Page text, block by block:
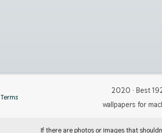
Terms
2020 · Best
wallpapers for
If there are photos or images that